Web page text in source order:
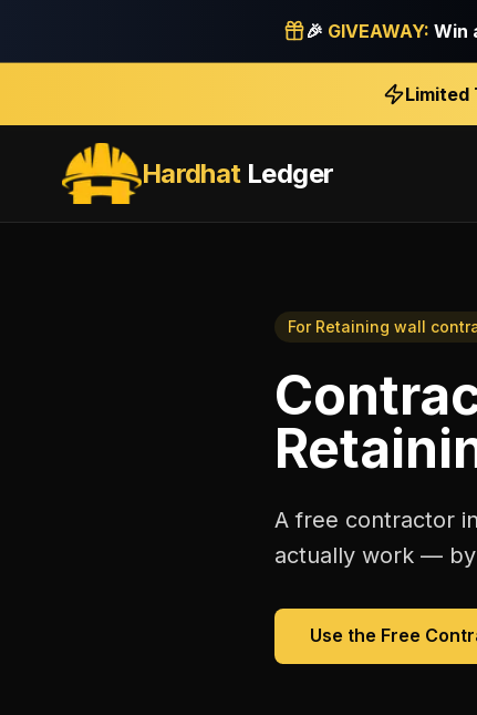
🎉 GIVEAWAY: Win
Limited
HardhatLedger
For Retaining wall
A free contractor
actually work —
Use the Free